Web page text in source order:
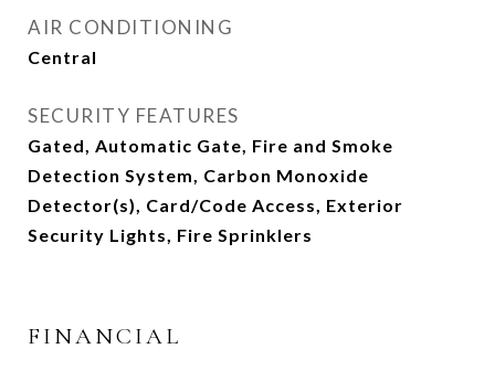
AIR CONDITIONING
Central
SECURITY FEATURES
Gated, Automatic Gate, Fire and Smoke
Detection System, Carbon Monoxide
Detector(s), Card/Code Access, Exterior
Security Lights, Fire Sprinklers
FINANCIAL